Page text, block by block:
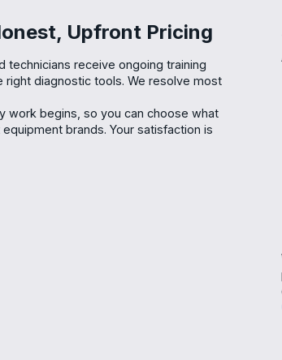
Upfront Pricing
technicians receive ongoing training
right diagnostic tools. We resolve most
work begins, so you can choose what
brands. Your satisfaction is